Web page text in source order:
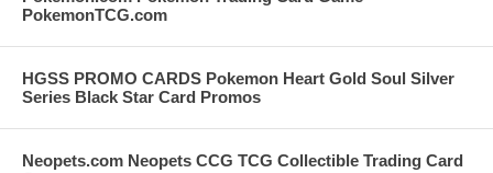
PokemonTCG.com
HGSS PROMO CARDS Pokemon Heart Gold Soul Silver
Series Black Star Card Promos
Neopets.com Neopets CCG TCG Collectible Trading Card